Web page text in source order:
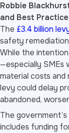
Robbie
and Best
The £3.4 billion
safety
While the
—especially SMEs
material costs and
levy could delay
abandoned,
The government’s
includes funding